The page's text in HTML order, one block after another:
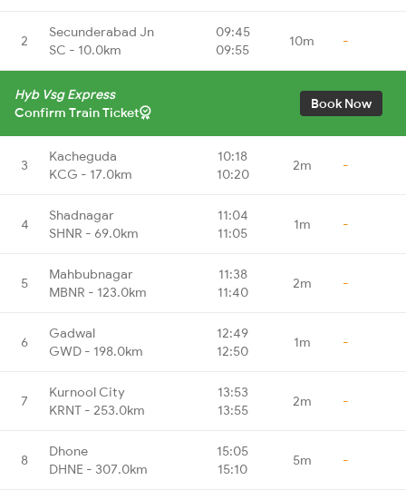
2
Secunderabad Jn
SC - 10.0km
09:45
09:55
10m -
Hyb Vsg Express
Confirm Train Ticket
Book Now
3
Kacheguda
KCG - 17.0km
10:18
10:20
2m -
4
Shadnagar
SHNR - 69.0km
11:04
11:05
1m -
5
Mahbubnagar
MBNR - 123.0km
11:38
11:40
2m -
6
Gadwal
GWD - 198.0km
12:49
12:50
1m -
7
Kurnool City
KRNT - 253.0km
13:53
13:55
2m -
8
Dhone
DHNE - 307.0km
15:05
15:10
5m -